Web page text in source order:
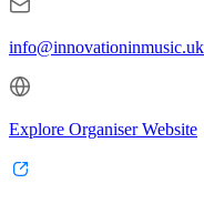
info@innovationinmusic.uk
Explore Organiser Website